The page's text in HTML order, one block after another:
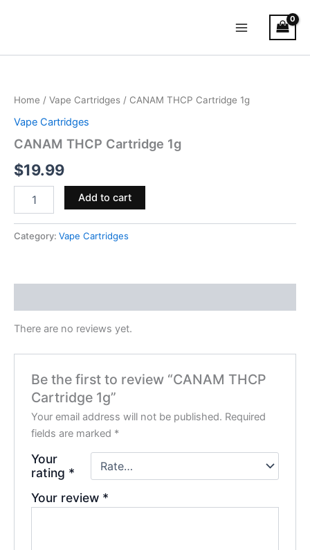
Menu
Home / Vape Cartridges / CANAM THCP Cartridge 1g
Vape Cartridges
CANAM THCP Cartridge 1g
$19.99
1g
quantity
Add to cart
Category: Vape Cartridges
There are no reviews yet.
Be the first to review “CANAM THCP
Cartridge 1g”
Your email address will not be published. Required
fields are marked *
Your
rating *
Your review *